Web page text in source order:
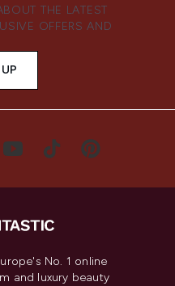
THE LATEST
OFFERS AND
No. 1 online
and luxury beauty